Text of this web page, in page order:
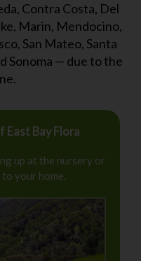
Contra Costa, Del
Marin, Mendocino,
San Mateo, Santa
Sonoma — due to the
Bay Flora
up at the nursery or
your home.